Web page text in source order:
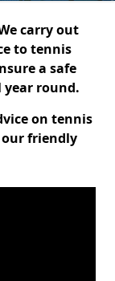
carry out
to tennis
a safe
round.
on tennis
friendly